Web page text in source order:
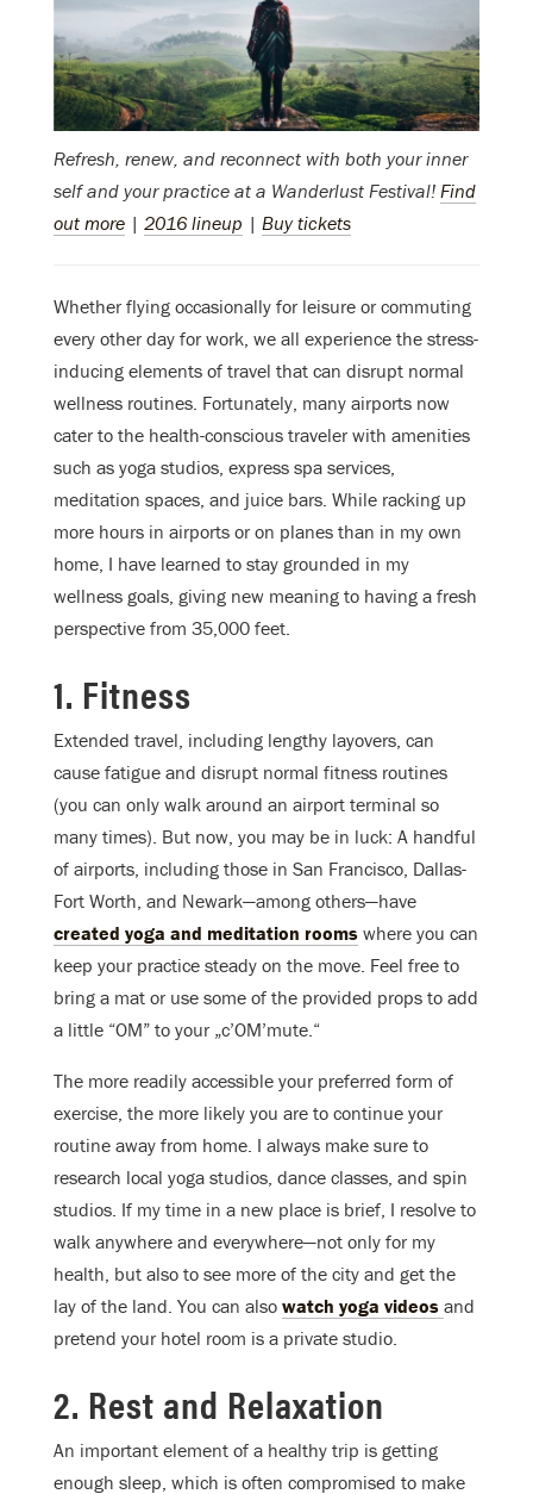
Refresh, renew, and reconnect with both your inner
self and your practice at a Wanderlust Festival! Find
out more | 2016 lineup | Buy tickets
Whether flying occasionally for leisure or commuting
every other day for work, we all experience the stress-
inducing elements of travel that can disrupt normal
wellness routines. Fortunately, many airports now
cater to the health-conscious traveler with amenities
such as yoga studios, express spa services,
meditation spaces, and juice bars. While racking up
more hours in airports or on planes than in my own
home, I have learned to stay grounded in my
wellness goals, giving new meaning to having a fresh
perspective from 35,000 feet.
1. Fitness
Extended travel, including lengthy layovers, can
cause fatigue and disrupt normal fitness routines
(you can only walk around an airport terminal so
many times). But now, you may be in luck: A handful
of airports, including those in San Francisco, Dallas-
Fort Worth, and Newark—among others—have
created yoga and meditation rooms where you can
keep your practice steady on the move. Feel free to
bring a mat or use some of the provided props to add
a little “OM” to your „c’OM’mute.“
The more readily accessible your preferred form of
exercise, the more likely you are to continue your
routine away from home. I always make sure to
research local yoga studios, dance classes, and spin
studios. If my time in a new place is brief, I resolve to
walk anywhere and everywhere—not only for my
health, but also to see more of the city and get the
lay of the land. You can also watch yoga videos and
pretend your hotel room is a private studio.
2. Rest and Relaxation
An important element of a healthy trip is getting
enough sleep, which is often compromised to make